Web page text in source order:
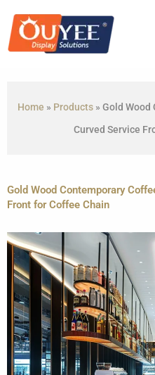
content
Home » Products » Gold Wood
Curved Service
Gold Wood Contemporary
Front for Coffee Chain